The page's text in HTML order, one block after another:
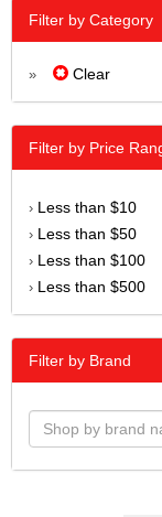
Filter by Category
» Clear
Filter by Price
› Less than $10
› Less than $50
› Less than $100
› Less than $500
Filter by Brand